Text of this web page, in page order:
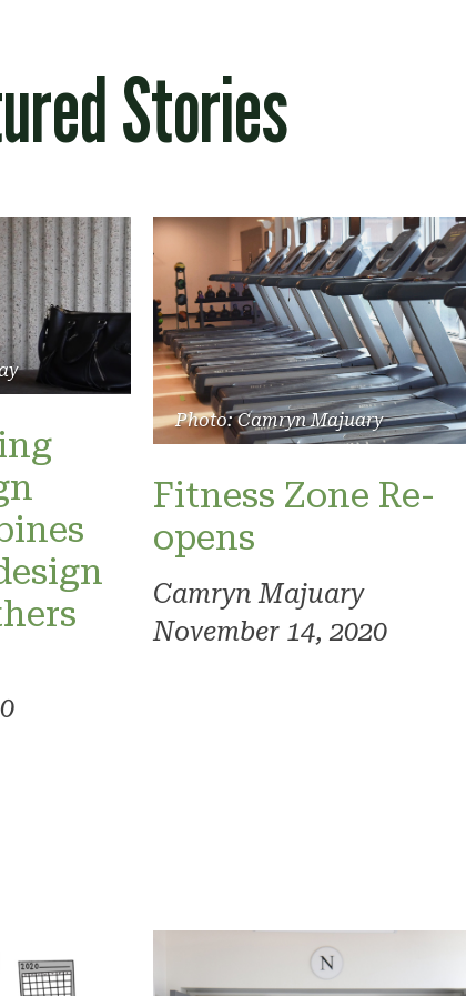
Stories
Photo: Camryn Majuary
Fitness Zone Re-
opens
Camryn Majuary
November 14, 2020